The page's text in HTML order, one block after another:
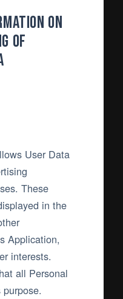
on
of
User Data
These
in the
Application,
interests.
all Personal